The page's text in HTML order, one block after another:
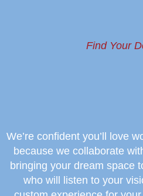
Find Your
We’re confident you’ll love
because we collaborate
bringing your dream space
who will listen to your